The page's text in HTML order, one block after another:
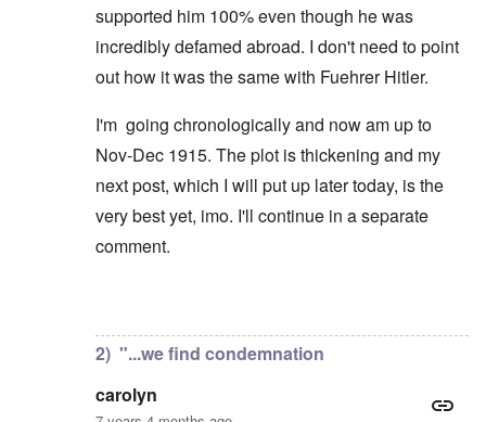
supported him 100% even though he was
incredibly defamed abroad. I don't need to point
out how it was the same with Fuehrer Hitler.
I'm going chronologically and now am up to
Nov-Dec 1915. The plot is thickening and my
next post, which I will put up later today, is the
very best yet, imo. I'll continue in a separate
comment.
2) "...we find condemnation
carolyn